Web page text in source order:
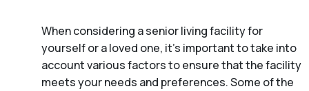
When considering a senior living facility for
yourself or a loved one, it’s important to take into
account various factors to ensure that the facility
meets your needs and preferences. Some of the